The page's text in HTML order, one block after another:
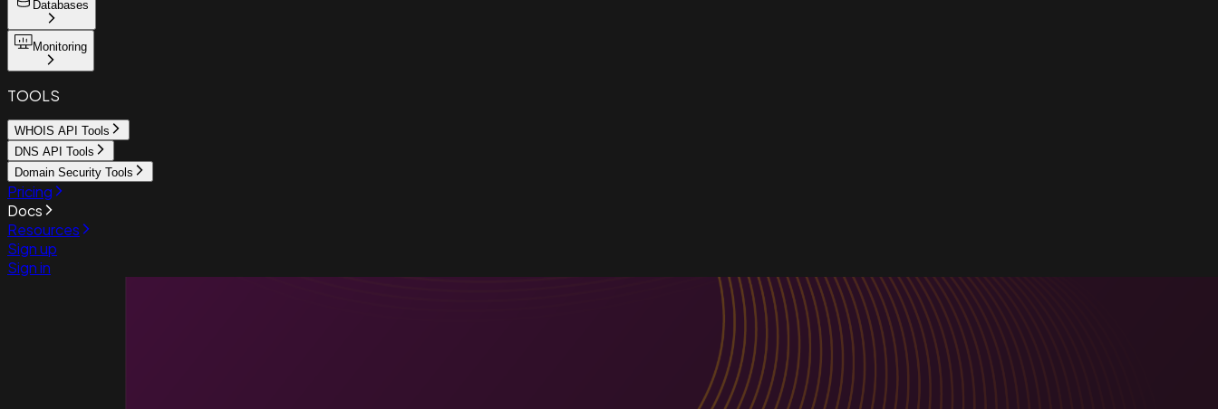
Databases
Monitoring
TOOLS
WHOIS API Tools
DNS API Tools
Domain Security Tools
Pricing
Docs
Resources
Sign up
Sign in